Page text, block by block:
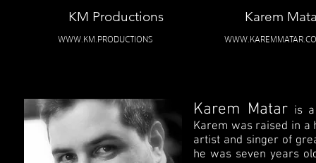
KM Productions
WWW.KM.PRODUCTIONS
Karem
Karem Matar is
Karem was raised in a
artist and singer of
he was seven years